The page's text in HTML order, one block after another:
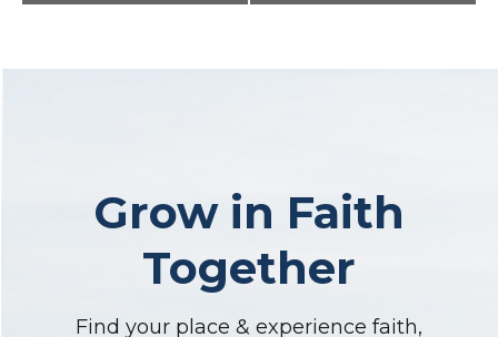
Navigation
Grow in Faith
Together
Find your place & experience faith,